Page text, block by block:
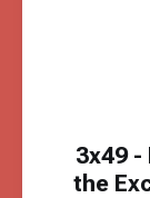
3x49 -
the